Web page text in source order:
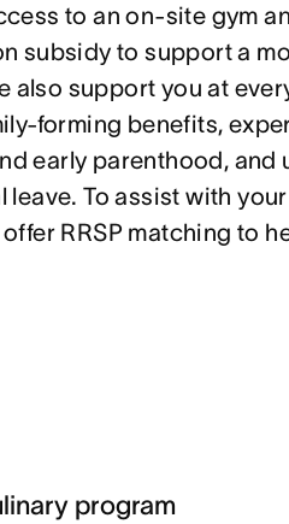
to an on-site gym
subsidy to support a
also support you at
forming benefits,
early parenthood, and
leave. To assist with
RRSP matching to
program